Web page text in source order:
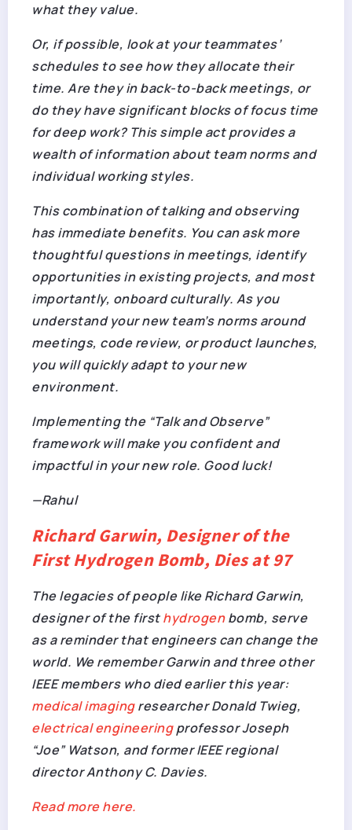
what they value.
Or, if possible, look at your teammates’
schedules to see how they allocate their
time. Are they in back-to-back meetings, or
do they have significant blocks of focus time
for deep work? This simple act provides a
wealth of information about team norms and
individual working styles.
This combination of talking and observing
has immediate benefits. You can ask more
thoughtful questions in meetings, identify
opportunities in existing projects, and most
importantly, onboard culturally. As you
understand your new team’s norms around
meetings, code review, or product launches,
you will quickly adapt to your new
environment.
Implementing the “Talk and Observe”
framework will make you confident and
impactful in your new role. Good luck!
—Rahul
Richard Garwin, Designer of the
First Hydrogen Bomb, Dies at 97
The legacies of people like Richard Garwin,
designer of the firsthydrogenbomb, serve
as a reminder that engineers can change the
world. We remember Garwin and three other
IEEE members who died earlier this year:
medical imagingresearcher Donald Twieg,
electrical engineeringprofessor Joseph
“Joe” Watson, and former IEEE regional
director Anthony C. Davies.
Read more here.